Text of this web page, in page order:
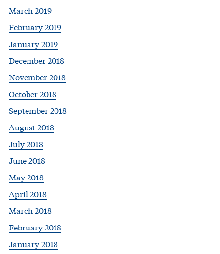
March 2019
February 2019
January 2019
December 2018
November 2018
October 2018
September 2018
August 2018
July 2018
June 2018
May 2018
April 2018
March 2018
February 2018
January 2018